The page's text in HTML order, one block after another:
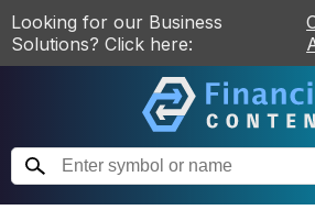
Looking for our Business
Solutions? Click here: